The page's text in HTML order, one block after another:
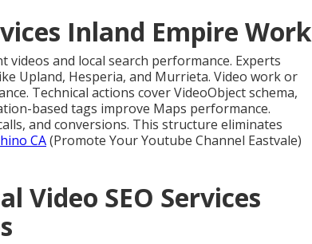
Inland Empire Work
and local search performance. Experts
Upland, Hesperia, and Murrieta. Video work or
Technical actions cover VideoObject schema,
based tags improve Maps performance.
and conversions. This structure eliminates
CA(Promote Your Youtube Channel Eastvale)
Video SEO Services